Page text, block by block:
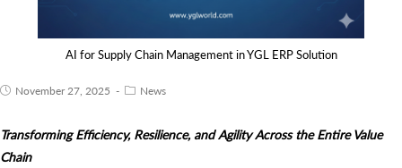
AI for Supply Chain Management in YGL ERP Solution
November 27, 2025 News
Transforming Efficiency, Resilience, and Agility Across the Entire Value
Chain